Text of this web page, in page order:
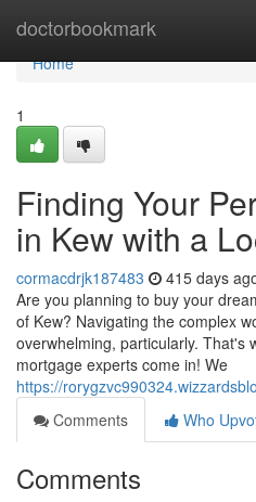
doctorbookmark
Home
Home
1
Finding Your
in Kew with a
cormacdrjk187483 415 days
Are you planning to buy your
of Kew? Navigating the complex
overwhelming, particularly. That's
mortgage experts come in! We
https://
Comments
Who
Comments